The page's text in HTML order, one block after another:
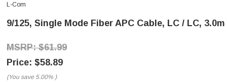
L-Com
9/125, Single Mode Fiber APC Cable, LC / LC, 3.0m
$61.99
$58.89
(You save 5.00% )